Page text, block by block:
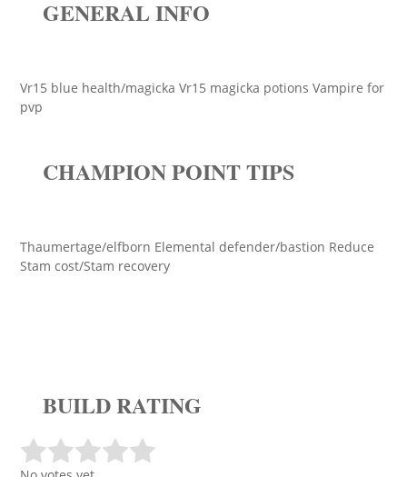
GENERAL INFO
Vr15 blue health/magicka Vr15 magicka potions Vampire for
pvp
CHAMPION POINT TIPS
Thaumertage/elfborn Elemental defender/bastion Reduce
Stam cost/Stam recovery
BUILD RATING